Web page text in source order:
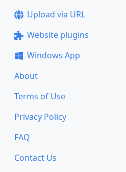
Upload via URL
Website plugins
Windows App
About
Terms of Use
Privacy Policy
FAQ
Contact Us